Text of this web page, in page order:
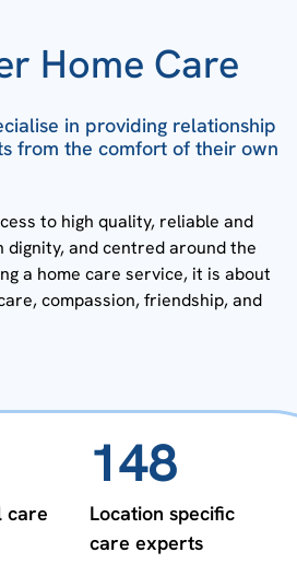
Home Care
in providing relationship
from the comfort of their own
to high quality, reliable and
and centred around the
a home care service, it is about
compassion, friendship, and
care
148
Location specific
care experts